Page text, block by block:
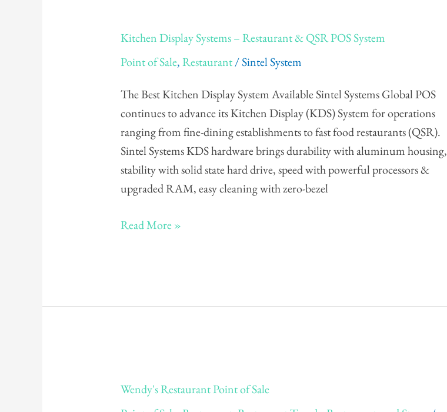
Kitchen Display Systems – Restaurant & QSR POS System
Point of Sale,Restaurant/Sintel System
The Best Kitchen Display System Available Sintel Systems Global POS
continues to advance its Kitchen Display (KDS) System for operations
ranging from fine-dining establishments to fast food restaurants (QSR).
Sintel Systems KDS hardware brings durability with aluminum housing,
stability with solid state hard drive, speed with powerful processors &
upgraded RAM, easy cleaning with zero-bezel
Display
Systems
Restaurant
&
QSR
POS
System
Read More »
Wendy's Restaurant Point of Sale
Restaurant